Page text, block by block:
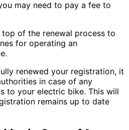
may need to pay a fee to
of the renewal process to
for operating an
renewed your registration, it
in case of any
to your electric bike. This will
remains up to date